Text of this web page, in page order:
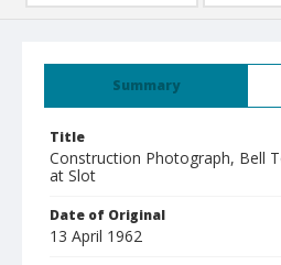
Summary
Title
Construction Photograph, Bell
at Slot
Date of Original
13 April 1962